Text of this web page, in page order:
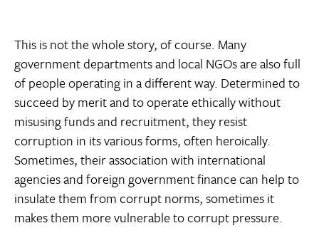
This is not the whole story, of course. Many
government departments and local NGOs are also full
of people operating in a different way. Determined to
succeed by merit and to operate ethically without
misusing funds and recruitment, they resist
corruption in its various forms, often heroically.
Sometimes, their association with international
agencies and foreign government finance can help to
insulate them from corrupt norms, sometimes it
makes them more vulnerable to corrupt pressure.